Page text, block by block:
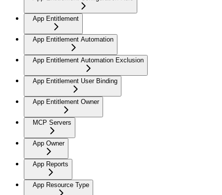
App Entitlement
App Entitlement Automation
App Entitlement Automation Exclusion
App Entitlement User Binding
App Entitlement Owner
MCP Servers
App Owner
App Reports
App Resource Type